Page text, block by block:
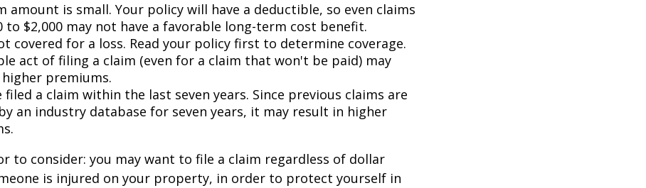
amount is small. Your policy will have a deductible, so even claims
to $2,000 may not have a favorable long-term cost benefit.
covered for a loss. Read your policy first to determine coverage.
act of filing a claim (even for a claim that won't be paid) may
premiums.
filed a claim within the last seven years. Since previous claims are
an industry database for seven years, it may result in higher
to consider: you may want to file a claim regardless of dollar
is injured on your property, in order to protect yourself in